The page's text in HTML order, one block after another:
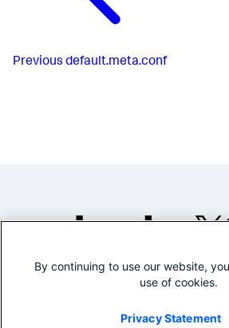
Previous default.meta.conf
By continuing to use our website,
use of cookies.
Privacy Statement